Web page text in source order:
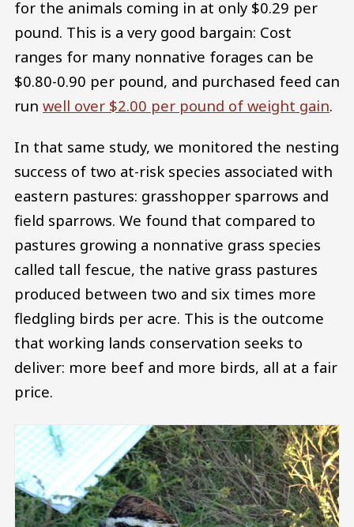
for the animals coming in at only $0.29 per
pound. This is a very good bargain: Cost
ranges for many nonnative forages can be
$0.80-0.90 per pound, and purchased feed can
run well over $2.00 per pound of weight gain.
In that same study, we monitored the nesting
success of two at-risk species associated with
eastern pastures: grasshopper sparrows and
field sparrows. We found that compared to
pastures growing a nonnative grass species
called tall fescue, the native grass pastures
produced between two and six times more
fledgling birds per acre. This is the outcome
that working lands conservation seeks to
deliver: more beef and more birds, all at a fair
price.